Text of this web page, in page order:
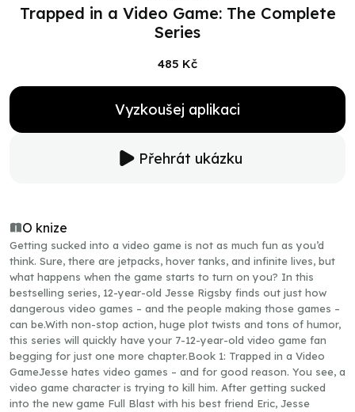
Trapped in a Video Game: The Complete
Series
485 Kč
Vyzkoušej aplikaci
Přehrát ukázku
O knize
Getting sucked into a video game is not as much fun as you’d
think. Sure, there are jetpacks, hover tanks, and infinite lives, but
what happens when the game starts to turn on you? In this
bestselling series, 12-year-old Jesse Rigsby finds out just how
dangerous video games – and the people making those games –
can be.With non-stop action, huge plot twists and tons of humor,
this series will quickly have your 7-12-year-old video game fan
begging for just one more chapter.Book 1: Trapped in a Video
GameJesse hates video games – and for good reason. You see, a
video game character is trying to kill him. After getting sucked
into the new game Full Blast with his best friend Eric, Jesse